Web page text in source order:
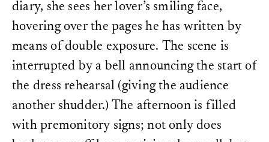
diary, she sees her lover’s smiling face,
hovering over the pages he has written by
means of double exposure. The scene is
interrupted by a bell announcing the start of
the dress rehearsal (giving the audience
another shudder.) The afternoon is filled
with premonitory signs; not only does